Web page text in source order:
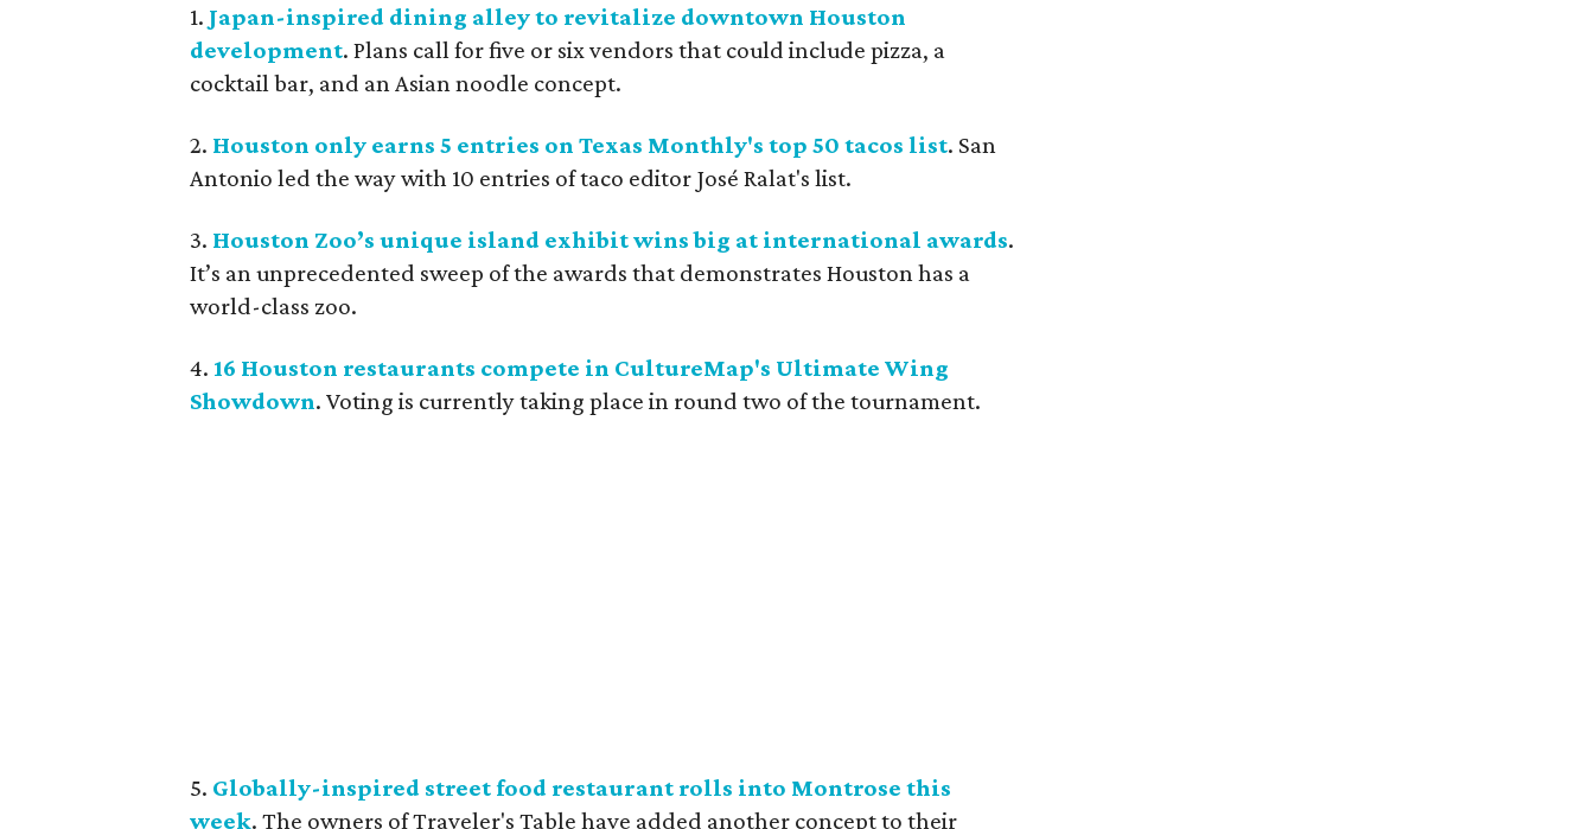
1. Japan-inspired dining alley to revitalize downtown Houston
development. Plans call for five or six vendors that could include pizza, a
cocktail bar, and an Asian noodle concept.
2. Houston only earns 5 entries on Texas Monthly's top 50 tacos list. San
Antonio led the way with 10 entries of taco editor José Ralat's list.
3. Houston Zoo’s unique island exhibit wins big at international awards.
It’s an unprecedented sweep of the awards that demonstrates Houston has a
world-class zoo.
4. 16 Houston restaurants compete in CultureMap's Ultimate Wing
Showdown. Voting is currently taking place in round two of the tournament.
5. Globally-inspired street food restaurant rolls into Montrose this
week. The owners of Traveler's Table have added another concept to their